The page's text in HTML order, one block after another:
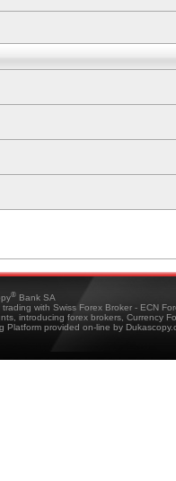
® Bank SA
with Swiss Forex Broker - ECN
introducing forex brokers, Currency
Platform provided on-line by